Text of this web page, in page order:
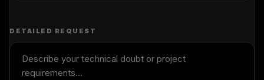
DETAILED REQUEST